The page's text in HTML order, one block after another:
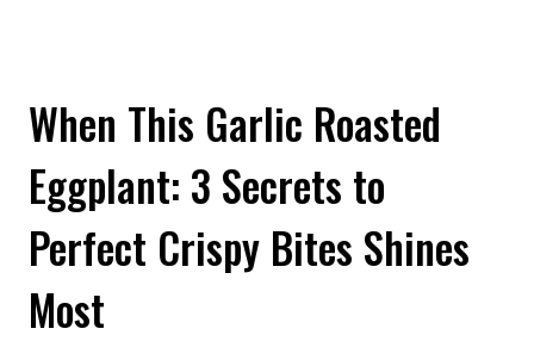
When This Garlic Roasted
Eggplant: 3 Secrets to
Perfect Crispy Bites Shines
Most